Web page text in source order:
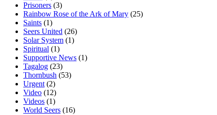
Prisoners (3)
Rainbow Rose of the Ark of Mary (25)
Saints (1)
Seers United (26)
Solar System (1)
Spiritual (1)
Supportive News (1)
Tagalog (23)
Thornbush (53)
Urgent (2)
Video (12)
Videos (1)
World Seers (16)